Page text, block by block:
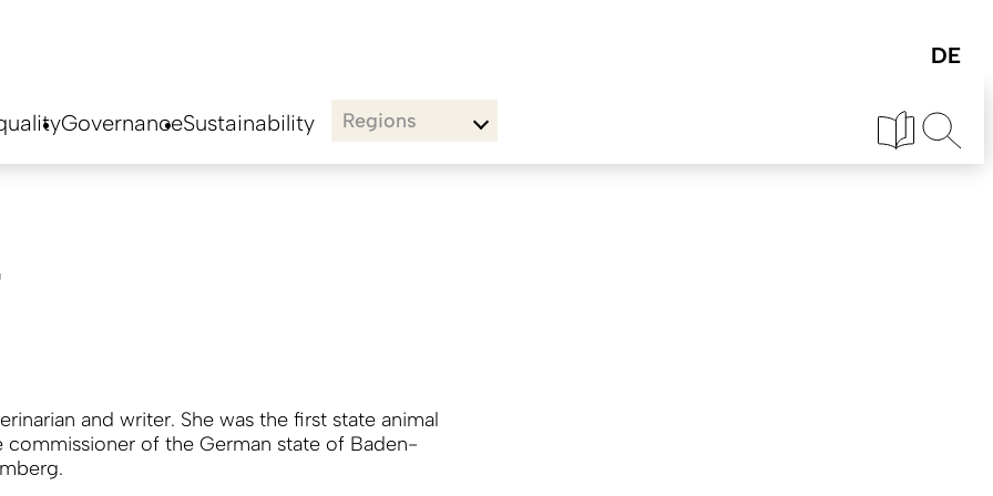
GovernanceSustainability Regions
and writer. She was the first state animal
commissioner of the German state of Baden-